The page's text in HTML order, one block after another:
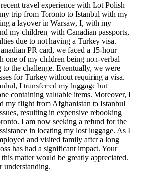
travel experience with Lot Polish
trip from Toronto to Istanbul with my
a layover in Warsaw, I, with my
my children, with Canadian passports,
due to not having a Turkey visa.
PR card, we faced a 15-hour
one of my children being non-verbal
to the challenge. Eventually, we were
for Turkey without requiring a visa.
I transferred my luggage but
containing valuable items. Moreover, I
my flight from Afghanistan to Istanbul
resulting in expensive rebooking
I am now seeking a refund for the
in locating my lost luggage. As I
and visited family after a long
has had a significant impact. Your
matter would be greatly appreciated.
understanding.